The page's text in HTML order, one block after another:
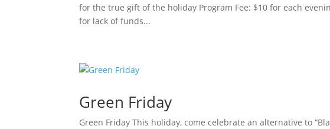
for the true gift of the holiday Program Fee: $10 for each
for lack of funds...
Green Friday
Green Friday This holiday, come celebrate an alternative to